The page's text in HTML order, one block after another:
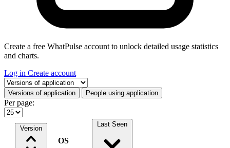
Create a free WhatPulse account to unlock detailed usage statistics
and charts.
Log in Create account
Select a tab
Versions of application People using application
Per page:
Version
OS
Last Seen